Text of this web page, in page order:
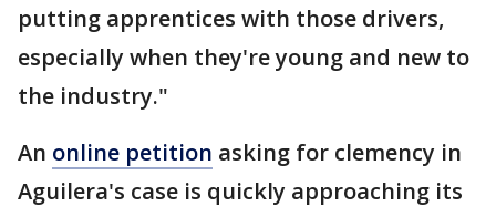
putting apprentices with those drivers,
especially when they're young and new to
the industry."
An online petition asking for clemency in
Aguilera's case is quickly approaching its